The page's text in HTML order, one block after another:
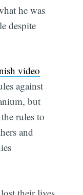
he was
despite
video
against
but
rules to
and